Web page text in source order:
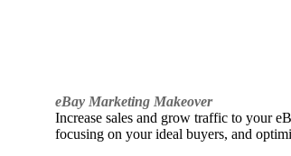
eBay Marketing Makeover
Increase sales and grow traffic to your
focusing on your ideal buyers, and